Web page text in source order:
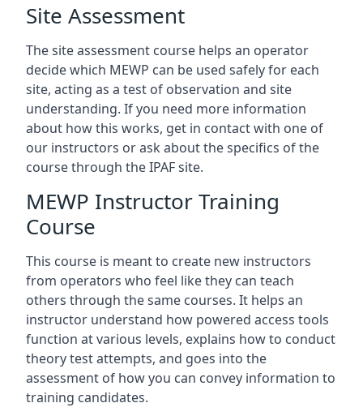
Site Assessment
The site assessment course helps an operator
decide which MEWP can be used safely for each
site, acting as a test of observation and site
understanding. If you need more information
about how this works, get in contact with one of
our instructors or ask about the specifics of the
course through the IPAF site.
MEWP Instructor Training
Course
This course is meant to create new instructors
from operators who feel like they can teach
others through the same courses. It helps an
instructor understand how powered access tools
function at various levels, explains how to conduct
theory test attempts, and goes into the
assessment of how you can convey information to
training candidates.